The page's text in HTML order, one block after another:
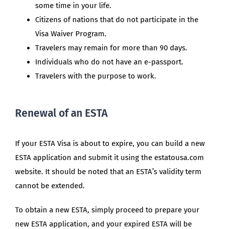
some time in your life.
Citizens of nations that do not participate in the
Visa Waiver Program.
Travelers may remain for more than 90 days.
Individuals who do not have an e-passport.
Travelers with the purpose to work.
Renewal of an ESTA
If your ESTA Visa is about to expire, you can build a new
ESTA application and submit it using the estatousa.com
website. It should be noted that an ESTA’s validity term
cannot be extended.
To obtain a new ESTA, simply proceed to prepare your
new ESTA application, and your expired ESTA will be